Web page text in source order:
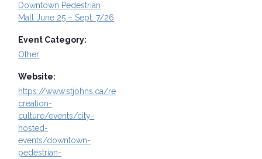
Downtown Pedestrian
Mall June 25 – Sept. 7/26
Event Category:
Other
Website:
https://www.stjohns.ca/re
creation-
culture/events/city-
hosted-
events/downtown-
pedestrian-